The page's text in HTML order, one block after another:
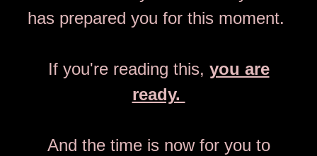
has prepared you for this moment.
If you're reading this, you are
ready.
And the time is now for you to